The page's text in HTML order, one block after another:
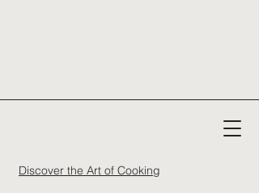
Discover the Art of Cooking